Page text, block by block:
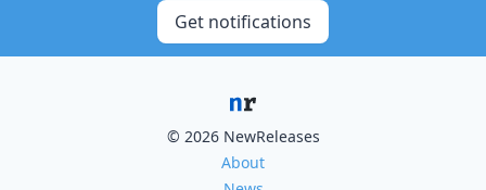
Get notifications
© 2026 NewReleases
About